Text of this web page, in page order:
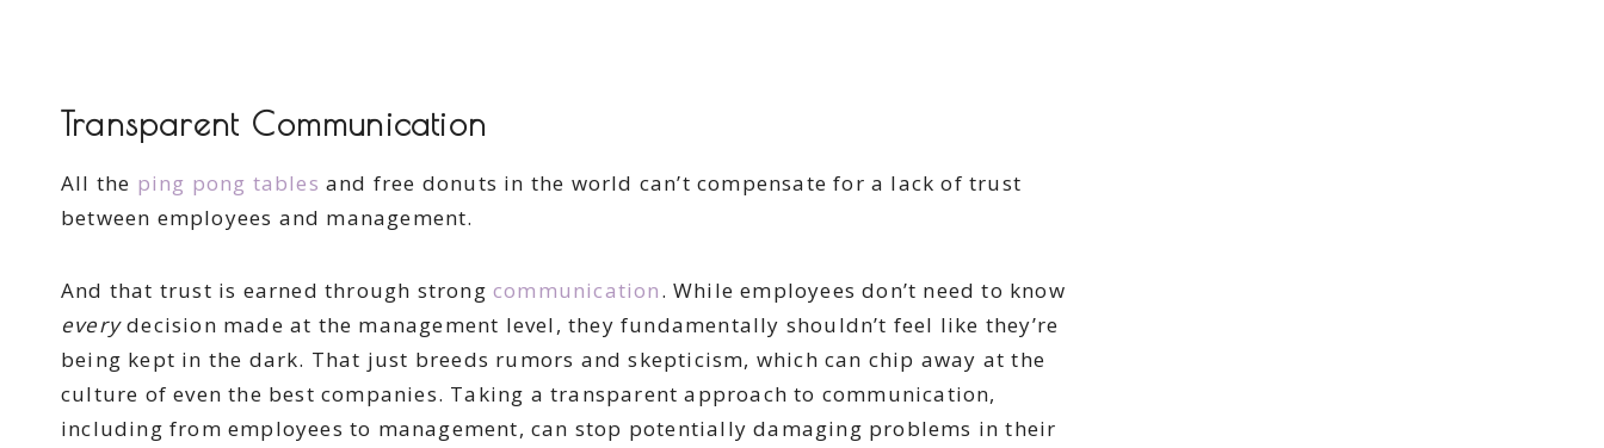
Transparent Communication
All the ping pong tables and free donuts in the world can’t compensate for a lack of trust
between employees and management.
And that trust is earned through strongcommunication. While employees don’t need to know
everydecision made at the management level, they fundamentally shouldn’t feel like they’re
being kept in the dark. That just breeds rumors and skepticism, which can chip away at the
culture of even the best companies. Taking a transparent approach to communication,
including from employees to management, can stop potentially damaging problems in their